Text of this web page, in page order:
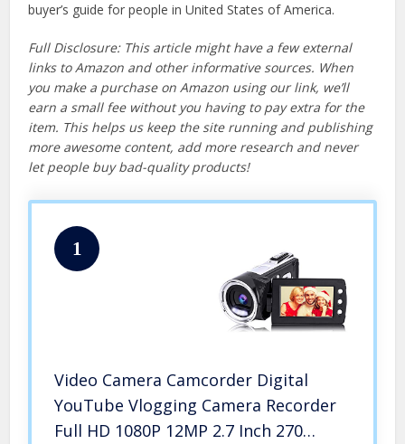
buyer’s guide for people in United States of America.
Full Disclosure: This article might have a few external
links to Amazon and other informative sources. When
you make a purchase on Amazon using our link, we’ll
earn a small fee without you having to pay extra for the
item. This helps us keep the site running and publishing
more awesome content, add more research and never
let people buy bad-quality products!
1
Video Camera Camcorder Digital
YouTube Vlogging Camera Recorder
Full HD 1080P 12MP 2.7 Inch 270